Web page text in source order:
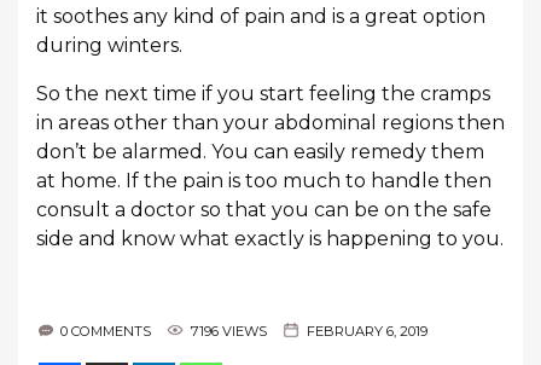
it soothes any kind of pain and is a great option
during winters.
So the next time if you start feeling the cramps
in areas other than your abdominal regions then
don’t be alarmed. You can easily remedy them
at home. If the pain is too much to handle then
consult a doctor so that you can be on the safe
side and know what exactly is happening to you.
0 COMMENTS 7196 VIEWS FEBRUARY 6, 2019